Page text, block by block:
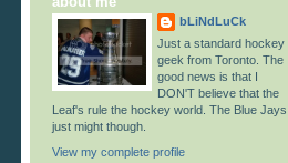
bLiNdLuCk
Just a standard hockey
geek from Toronto. The
good news is that I
DON'T believe that the
Leaf's rule the hockey world. The Blue Jays
just might though.
View my complete profile